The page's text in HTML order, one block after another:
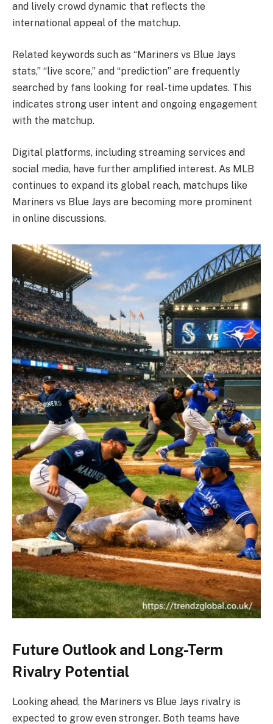
and lively crowd dynamic that reflects the
international appeal of the matchup.
Related keywords such as “Mariners vs Blue Jays
stats,” “live score,” and “prediction” are frequently
searched by fans looking for real-time updates. This
indicates strong user intent and ongoing engagement
with the matchup.
Digital platforms, including streaming services and
social media, have further amplified interest. As MLB
continues to expand its global reach, matchups like
Mariners vs Blue Jays are becoming more prominent
in online discussions.
Future Outlook and Long-Term
Rivalry Potential
Looking ahead, the Mariners vs Blue Jays rivalry is
expected to grow even stronger. Both teams have